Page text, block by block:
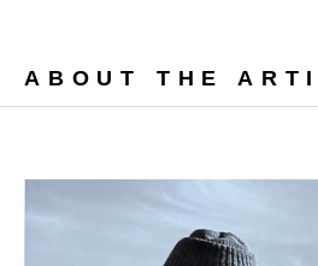
ABOUT THE